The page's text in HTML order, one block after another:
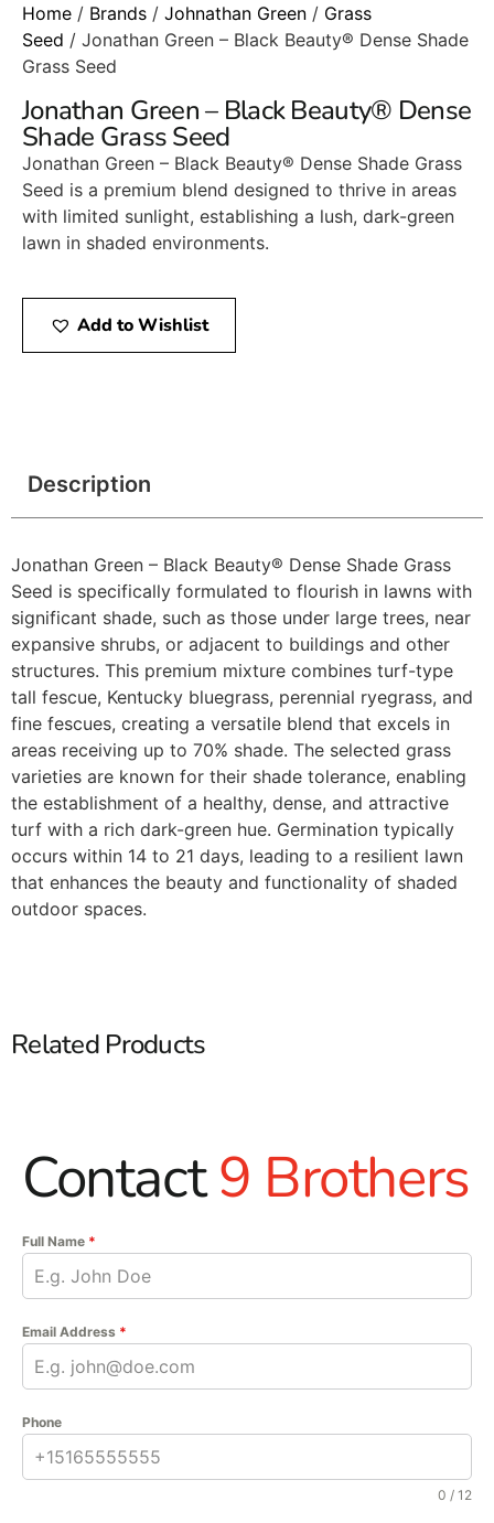
Home / Brands / Johnathan Green / Grass
Seed / Jonathan Green – Black Beauty® Dense Shade
Grass Seed
Jonathan Green – Black Beauty® Dense
Shade Grass Seed
Jonathan Green – Black Beauty® Dense Shade Grass
Seed is a premium blend designed to thrive in areas
with limited sunlight, establishing a lush, dark-green
lawn in shaded environments.​
Add to Wishlist
Description
Jonathan Green – Black Beauty® Dense Shade Grass
Seed is specifically formulated to flourish in lawns with
significant shade, such as those under large trees, near
expansive shrubs, or adjacent to buildings and other
structures. This premium mixture combines turf-type
tall fescue, Kentucky bluegrass, perennial ryegrass, and
fine fescues, creating a versatile blend that excels in
areas receiving up to 70% shade. The selected grass
varieties are known for their shade tolerance, enabling
the establishment of a healthy, dense, and attractive
turf with a rich dark-green hue. Germination typically
occurs within 14 to 21 days, leading to a resilient lawn
that enhances the beauty and functionality of shaded
outdoor spaces.​
Related Products
Contact9 Brothers
Full Name *
Email Address *
Phone
0 / 12